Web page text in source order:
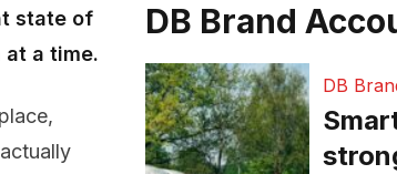
state of
a time.
DB Brand
DB